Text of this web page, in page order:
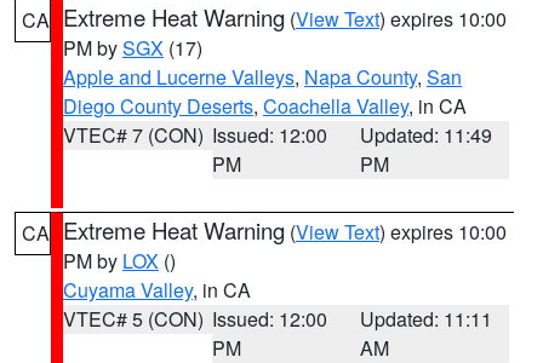
CA Extreme Heat Warning (View Text) expires 10:00
PM bySGX (17)
Apple and Lucerne Valleys, Napa County, San
Diego County Deserts, Coachella Valley, in CA
VTEC# 7 (CON) Issued: 12:00
PM
Updated: 11:49
PM
CA Extreme Heat Warning (View Text) expires 10:00
PM by LOX ()
Cuyama Valley, in CA
VTEC# 5 (CON) Issued: 12:00
PM
Updated: 11:11
AM